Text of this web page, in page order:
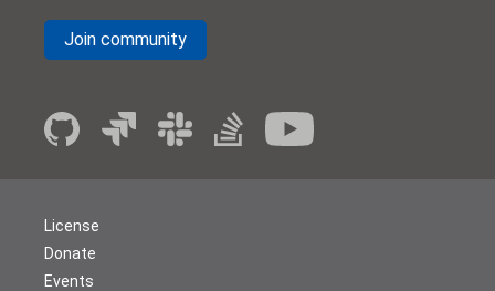
Join community
License
Donate
Events